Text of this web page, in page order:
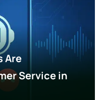
Are
Service in